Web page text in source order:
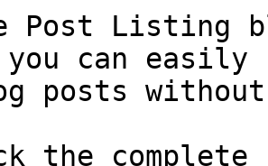
Post Listing
you can
posts
the